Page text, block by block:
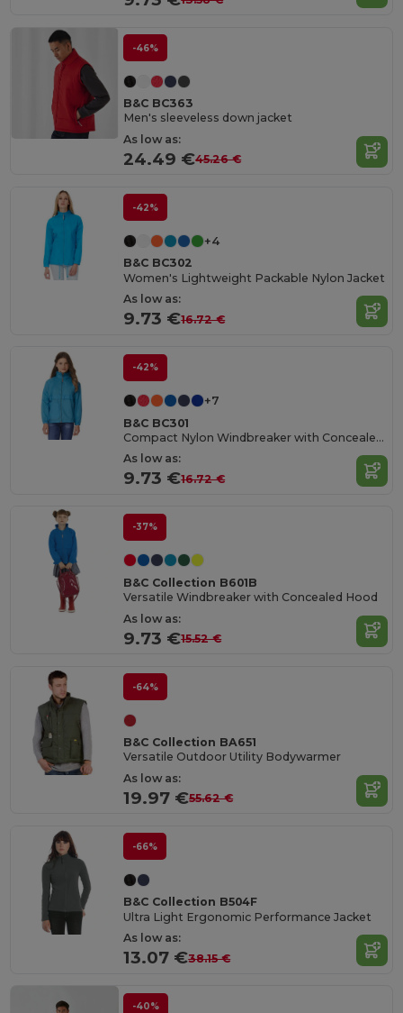
-46%
B&C BC363
Men's sleeveless down jacket
As low as:
24.49 €45.26 €
-42%
+4
B&C BC302
Women's Lightweight Packable Nylon Jacket
As low as:
9.73 €16.72 €
-42%
+7
B&C BC301
Compact Nylon Windbreaker with Concealed Hood
As low as:
9.73 €16.72 €
-37%
B&C Collection B601B
Versatile Windbreaker with Concealed Hood
As low as:
9.73 €15.52 €
-64%
B&C Collection BA651
Versatile Outdoor Utility Bodywarmer
As low as:
19.97 €55.62 €
-66%
B&C Collection B504F
Ultra Light Ergonomic Performance Jacket
As low as:
13.07 €38.15 €
-40%